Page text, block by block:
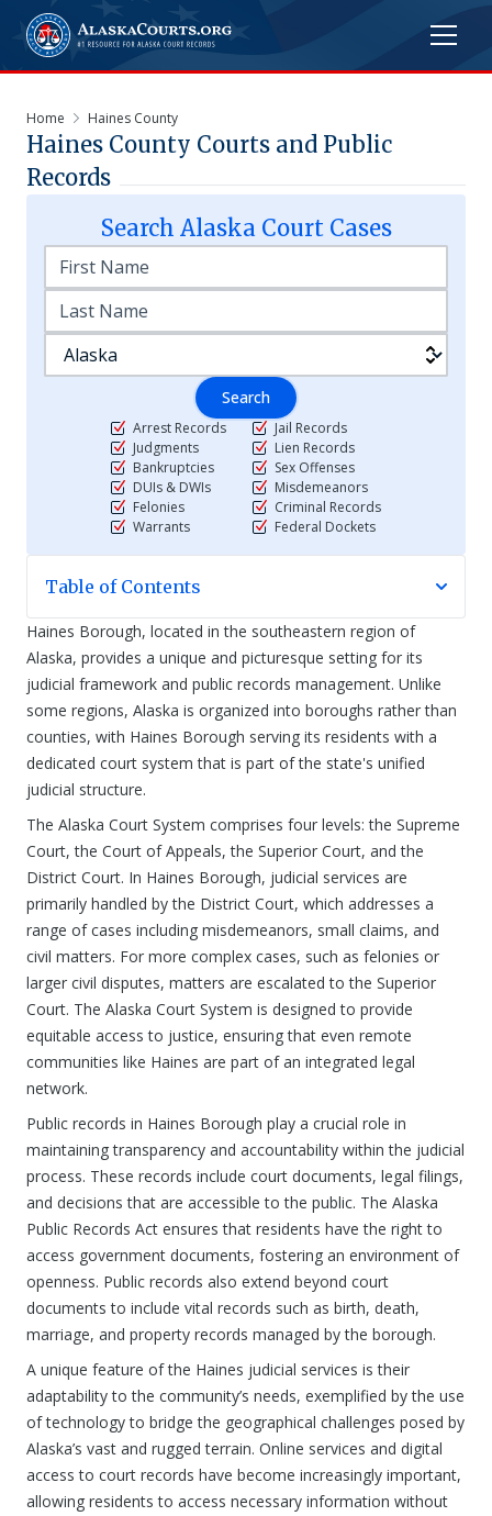
Home Haines County
Haines County Courts and Public
Records
Search AlaskaCourt Cases
Search
Arrest Records
Judgments
Bankruptcies
DUIs & DWIs
Felonies
Warrants
Jail Records
Lien Records
Sex Offenses
Misdemeanors
Criminal Records
Federal Dockets
Table of Contents
Haines Borough, located in the southeastern region of
Alaska, provides a unique and picturesque setting for its
judicial framework and public records management. Unlike
some regions, Alaska is organized into boroughs rather than
counties, with Haines Borough serving its residents with a
dedicated court system that is part of the state's unified
judicial structure.
The Alaska Court System comprises four levels: the Supreme
Court, the Court of Appeals, the Superior Court, and the
District Court. In Haines Borough, judicial services are
primarily handled by the District Court, which addresses a
range of cases including misdemeanors, small claims, and
civil matters. For more complex cases, such as felonies or
larger civil disputes, matters are escalated to the Superior
Court. The Alaska Court System is designed to provide
equitable access to justice, ensuring that even remote
communities like Haines are part of an integrated legal
network.
Public records in Haines Borough play a crucial role in
maintaining transparency and accountability within the judicial
process. These records include court documents, legal filings,
and decisions that are accessible to the public. The Alaska
Public Records Act ensures that residents have the right to
access government documents, fostering an environment of
openness. Public records also extend beyond court
documents to include vital records such as birth, death,
marriage, and property records managed by the borough.
A unique feature of the Haines judicial services is their
adaptability to the community’s needs, exemplified by the use
of technology to bridge the geographical challenges posed by
Alaska’s vast and rugged terrain. Online services and digital
access to court records have become increasingly important,
allowing residents to access necessary information without